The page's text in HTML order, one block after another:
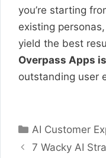
you’re starting
existing
yield the best
Overpass Apps
outstanding user
Categories
AI Customer
7 Wacky AI